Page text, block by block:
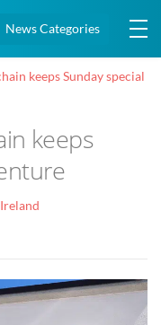
News Categories
keeps Sunday special
keeps